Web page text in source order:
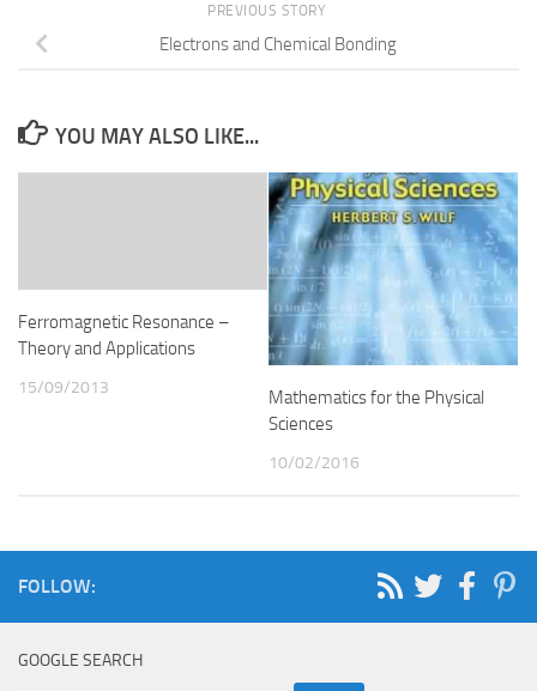
PREVIOUS STORY
Electrons and Chemical Bonding
YOU MAY ALSO LIKE...
Ferromagnetic Resonance –
Theory and Applications
15/09/2013
Mathematics for the Physical
Sciences
10/02/2016
FOLLOW:
GOOGLE SEARCH